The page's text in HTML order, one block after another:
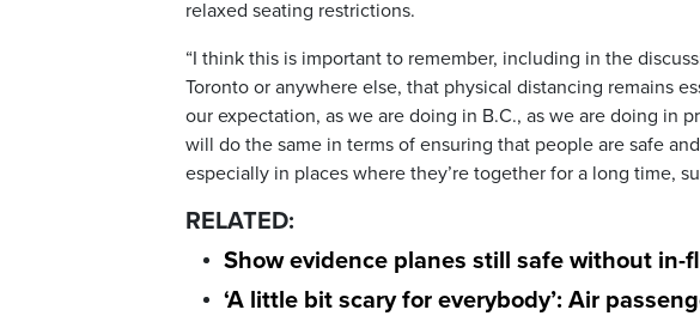
relaxed seating restrictions.
“I think this is important to remember, including in the
Toronto or anywhere else, that physical distancing remains
our expectation, as we are doing in B.C., as we are doing in
will do the same in terms of ensuring that people are safe
especially in places where they’re together for a long time,
RELATED:
Show evidence planes still safe without
‘A little bit scary for everybody’: Air